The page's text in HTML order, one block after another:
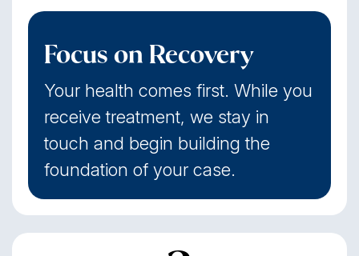
Focus on Recovery
Your health comes first. While you
receive treatment, we stay in
touch and begin building the
foundation of your case.